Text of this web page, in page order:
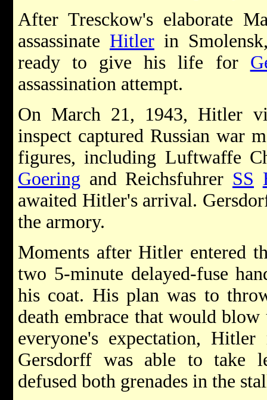
After Tresckow's elaborate
assassinate Hitler in
ready to give his life for
assassination attempt.
On March 21, 1943, Hitler
inspect captured Russian war
figures, including Luftwaffe
Goering and Reichsfuhrer SS
awaited Hitler's arrival.
the armory.
Moments after Hitler entered
two 5-minute delayed-fuse
his coat. His plan was to
death embrace that would
everyone's expectation,
Gersdorff was able to take
defused both grenades in the